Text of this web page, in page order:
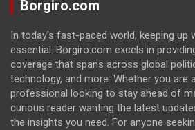
Borgiro.com
In today's fast-paced world, keeping up
essential. Borgiro.com excels in
coverage that spans across global
technology, and more. Whether you are
professional looking to stay ahead of
curious reader wanting the latest
the insights you need. For anyone